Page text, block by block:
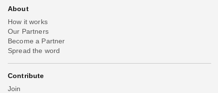
About
How it works
Our Partners
Become a Partner
Spread the word
Contribute
Join